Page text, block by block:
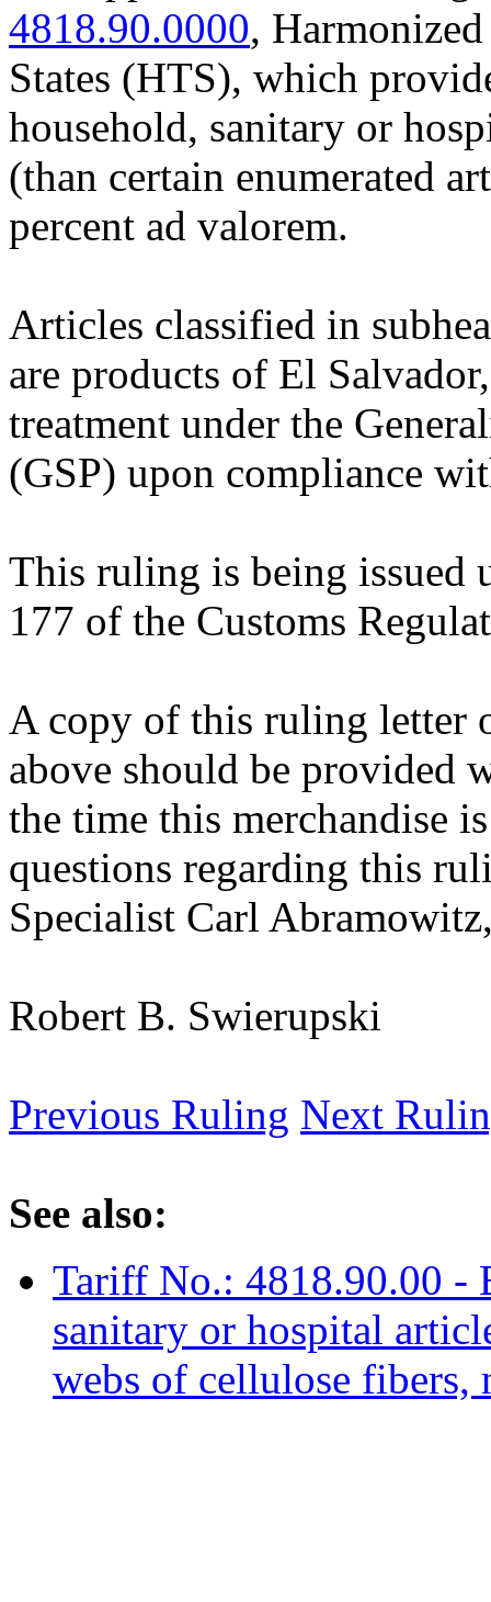
4818.90.0000,
States (HTS), which
household, sanitary or
(than certain enumerated
percent ad valorem.
Articles classified in
are products of El
treatment under the
(GSP) upon compliance
This ruling is being issued
177 of the Customs
A copy of this ruling letter
above should be provided
the time this merchandise
questions regarding this
Specialist Carl
Robert B. Swierupski
Previous Ruling Next
See also:
Tariff No.: 4818.90.00 -
sanitary or hospital
webs of cellulose fibers,